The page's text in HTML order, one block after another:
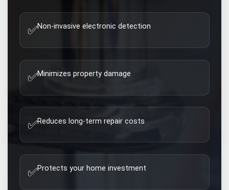
✅Non-invasive electronic detection
✅Minimizes property damage
✅Reduces long-term repair costs
✅Protects your home investment